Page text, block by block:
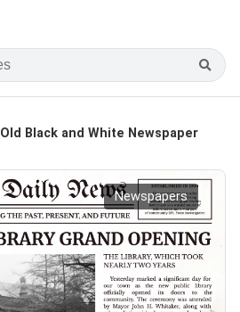
Old Black and White Newspaper
Newspapers